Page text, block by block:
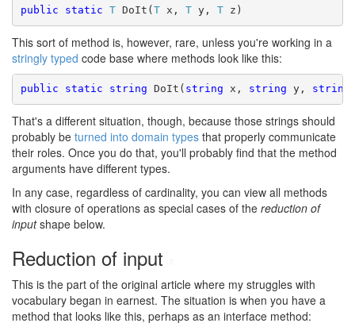
public static T DoIt( T x, T y, T z)
This sort of method is, however, rare, unless you're working in a
stringly typed code base where methods look like this:
public static string DoIt( string x, string y, string
That's a different situation, though, because those strings should
probably be turned into domain types that properly communicate
their roles. Once you do that, you'll probably find that the method
arguments have different types.
In any case, regardless of cardinality, you can view all methods
with closure of operations as special cases of the reduction of
inputshape below.
Reduction of input
This is the part of the original article where my struggles with
vocabulary began in earnest. The situation is when you have a
method that looks like this, perhaps as an interface method: